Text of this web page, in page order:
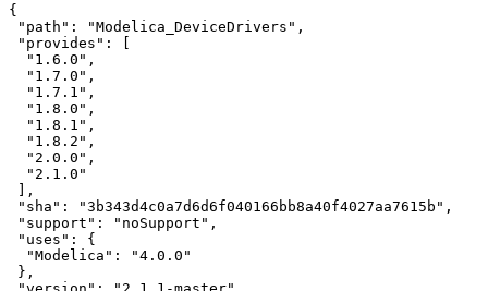
{
"path": "Modelica_DeviceDrivers",
"provides": [
  "1.6.0",
  "1.7.0",
  "1.7.1",
  "1.8.0",
  "1.8.1",
  "1.8.2",
  "2.0.0",
  "2.1.0"
],
"sha": "3b343d4c0a7d6d6f040166bb8a40f4027aa7615b",
"support": "noSupport",
"uses": {
  "Modelica": "4.0.0"
},